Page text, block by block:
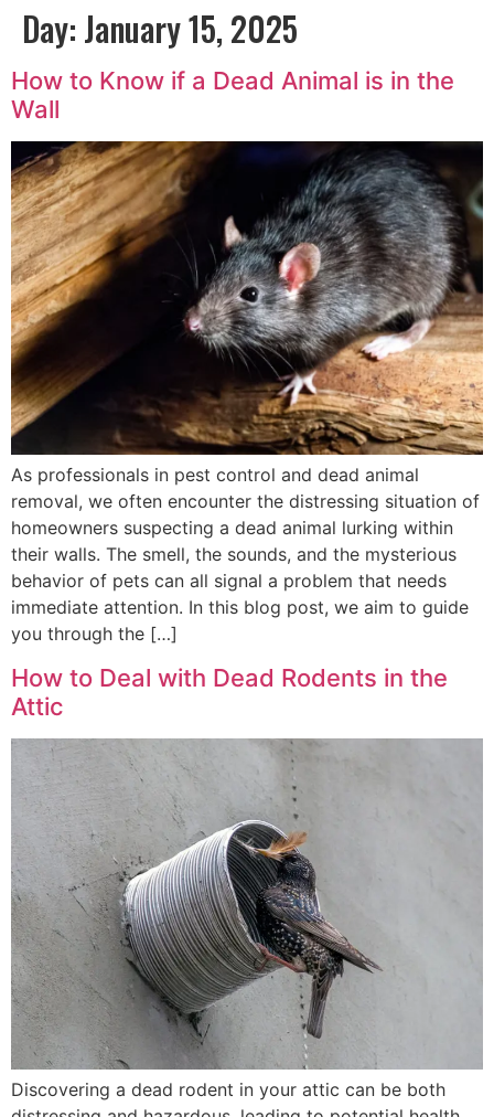
Day: January 15, 2025
How to Know if a Dead Animal is in the
Wall
As professionals in pest control and dead animal
removal, we often encounter the distressing situation of
homeowners suspecting a dead animal lurking within
their walls. The smell, the sounds, and the mysterious
behavior of pets can all signal a problem that needs
immediate attention. In this blog post, we aim to guide
you through the […]
How to Deal with Dead Rodents in the
Attic
Discovering a dead rodent in your attic can be both